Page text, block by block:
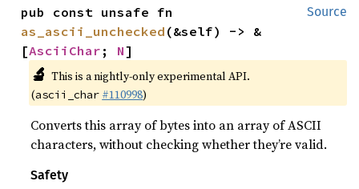
Source
as_ascii_unchecked (&self) -> &
[AsciiChar ; N]
🔬 This is a nightly-only experimental API.
(ascii_char #110998)
Converts this array of bytes into an array of ASCII
characters, without checking whether they’re valid.
Safety